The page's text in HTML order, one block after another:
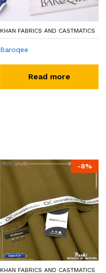
KHAN FABRICS AND CASTMATICS
Baroqee
Read more
-8%
KHAN FABRICS AND CASTMATICS